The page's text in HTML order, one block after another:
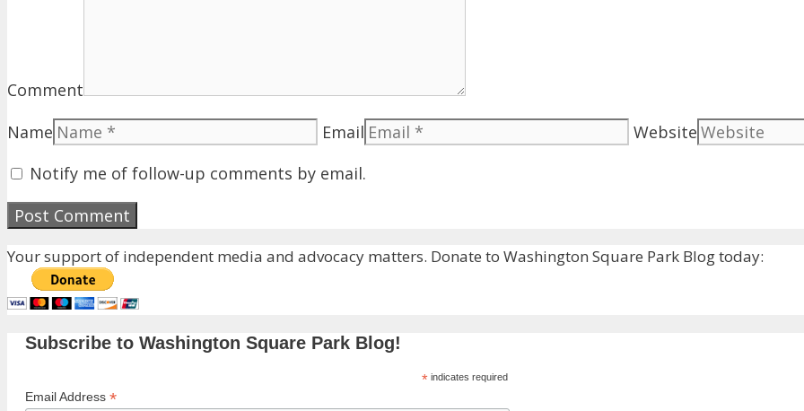
Comment
Name
Email
Website
Notify me of follow-up comments by email.
Your support of independent media and advocacy matters. Donate to Washington Square Park Blog today:
Subscribe to Washington Square Park Blog!
*indicates required
Email Address *